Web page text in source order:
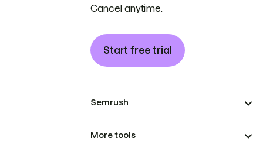
Cancel anytime.
Start free trial
Semrush
More tools